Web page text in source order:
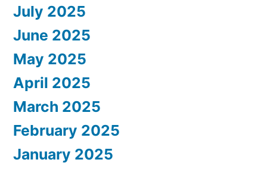
July 2025
June 2025
May 2025
April 2025
March 2025
February 2025
January 2025